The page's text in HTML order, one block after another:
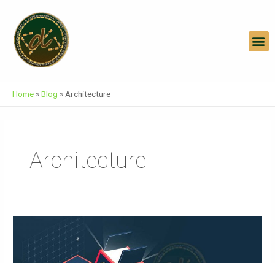
Content
Home »Blog »Architecture
Architecture